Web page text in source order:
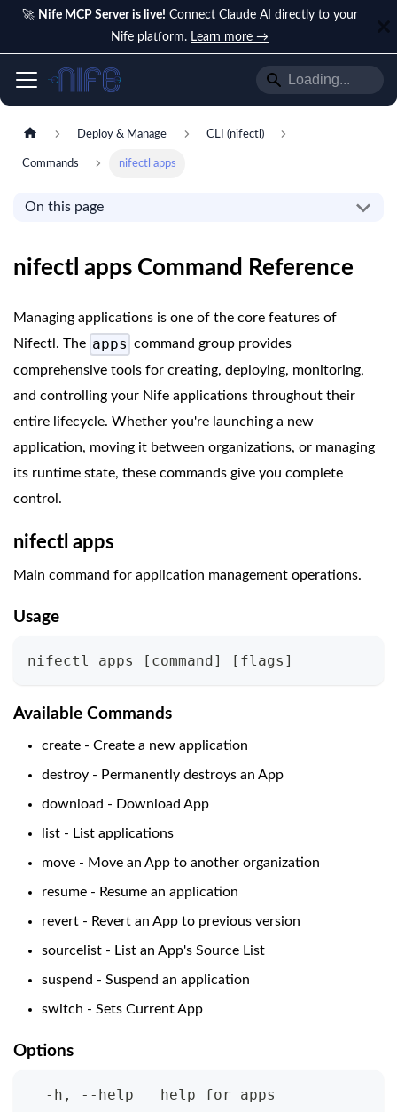
🚀 Nife MCP Server is live! Connect Claude AI directly to your
Nife platform. Learn more →
Deploy & Manage CLI (nifectl)
Commands nifectl apps
On this page
nifectl apps Command Reference
Managing applications is one of the core features of
Nifectl. The apps command group provides
comprehensive tools for creating, deploying, monitoring,
and controlling your Nife applications throughout their
entire lifecycle. Whether you're launching a new
application, moving it between organizations, or managing
its runtime state, these commands give you complete
control.
nifectl apps
Main command for application management operations.
Usage
nifectl apps [ command] [ flags ]
Available Commands
create - Create a new application
destroy - Permanently destroys an App
download - Download App
list - List applications
move - Move an App to another organization
resume - Resume an application
revert - Revert an App to previous version
sourcelist - List an App's Source List
suspend - Suspend an application
switch - Sets Current App
Options
  -h, --help   help for apps